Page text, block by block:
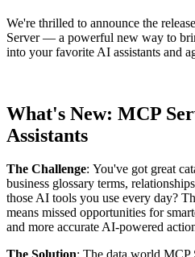
We're thrilled to announce the
Server— a powerful new way to
into your favorite AI assistants and
What's New: MCP
Assistants
The Challenge: You've got great
business glossary terms,
those AI tools you use every day?
means missed opportunities for
and more accurate AI-powered